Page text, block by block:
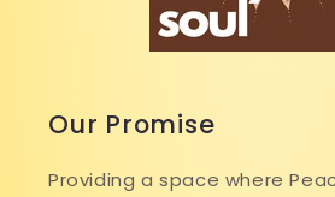
Our Promise
Providing a space where